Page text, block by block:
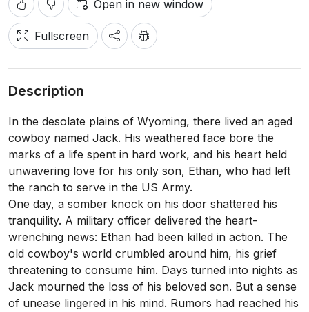
Open in new window
Fullscreen
Description
In the desolate plains of Wyoming, there lived an aged
cowboy named Jack. His weathered face bore the
marks of a life spent in hard work, and his heart held
unwavering love for his only son, Ethan, who had left
the ranch to serve in the US Army.
One day, a somber knock on his door shattered his
tranquility. A military officer delivered the heart-
wrenching news: Ethan had been killed in action. The
old cowboy's world crumbled around him, his grief
threatening to consume him. Days turned into nights as
Jack mourned the loss of his beloved son. But a sense
of unease lingered in his mind. Rumors had reached his